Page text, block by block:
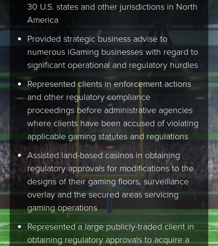
30 U.S. states and other jurisdictions in North
America
Provided strategic business advise to
numerous iGaming businesses with regard to
significant operational and regulatory hurdles
Represented clients in enforcement actions
and other regulatory compliance
proceedings before administrative agencies
where clients have been accused of violating
applicable gaming statutes and regulations
Assisted land-based casinos in obtaining
regulatory approvals for modifications to the
designs of their gaming floors, surveillance
overlay and the secured areas servicing
gaming operations
Represented a large publicly-traded client in
obtaining regulatory approvals to acquire a